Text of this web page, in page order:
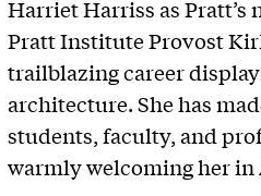
Harriet Harriss as Pratt’s
Pratt Institute Provost
trailblazing career
architecture. She has
students, faculty, and
warmly welcoming her in